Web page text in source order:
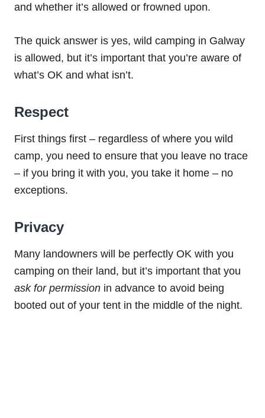
and whether it’s allowed or frowned upon.
The quick answer is yes, wild camping in Galway
is allowed, but it’s important that you’re aware of
what’s OK and what isn’t.
Respect
First things first – regardless of where you wild
camp, you need to ensure that you leave no trace
– if you bring it with you, you take it home – no
exceptions.
Privacy
Many landowners will be perfectly OK with you
camping on their land, but it’s important that you
ask for permission in advance to avoid being
booted out of your tent in the middle of the night.